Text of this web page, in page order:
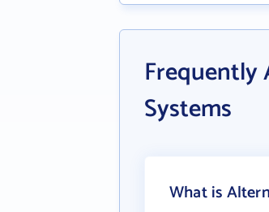
Frequently
Systems
What is